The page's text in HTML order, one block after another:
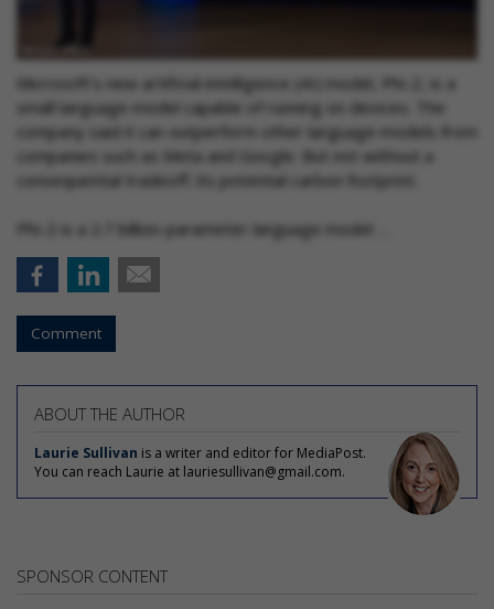
Microsoft’s new artificial intelligence (AI) model, Phi-2, is a
small language model capable of running on devices. The
company said it can outperform other language models from
companies such as Meta and Google. But not without a
consequential tradeoff: its potential carbon footprint.
Phi-2 is a 2.7 billion-parameter language model …
Comment
ABOUT THE AUTHOR
Laurie Sullivan is a writer and editor for MediaPost.
You can reach Laurie at lauriesullivan@gmail.com.
SPONSOR CONTENT